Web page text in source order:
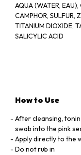
AQUA (WATER, EAU),
CAMPHOR, SULFUR,
TITANIUM DIOXIDE,
SALICYLIC ACID
How to Use
After cleansing,
swab into the pink
Apply directly to the
Do not rub in